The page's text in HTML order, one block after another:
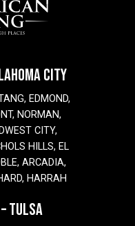
CITY
EDMOND,
NORMAN,
CITY,
HILLS, EL
ARCADIA,
HARRAH
TULSA